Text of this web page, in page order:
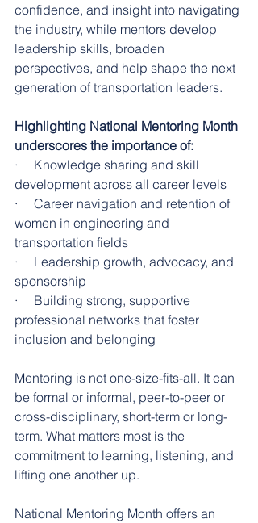
confidence, and insight into navigating
the industry, while mentors develop
leadership skills, broaden
perspectives, and help shape the next
generation of transportation leaders.
Highlighting National Mentoring Month
underscores the importance of:
·     Knowledge sharing and skill
development across all career levels
·     Career navigation and retention of
women in engineering and
transportation fields
·     Leadership growth, advocacy, and
sponsorship
·     Building strong, supportive
professional networks that foster
inclusion and belonging
Mentoring is not one-size-fits-all. It can
be formal or informal, peer-to-peer or
cross-disciplinary, short-term or long-
term. What matters most is the
commitment to learning, listening, and
lifting one another up.
﻿National Mentoring Month offers an